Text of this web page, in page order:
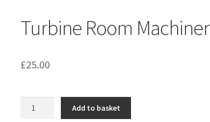
Turbine Room
£25.00
Add to basket